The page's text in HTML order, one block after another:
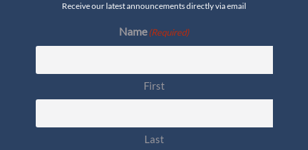
Receive our latest announcements directly via email
Name(Required)
First
Last